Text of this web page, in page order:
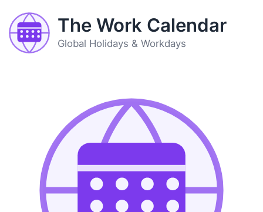
The Work Calendar
Global Holidays & Workdays